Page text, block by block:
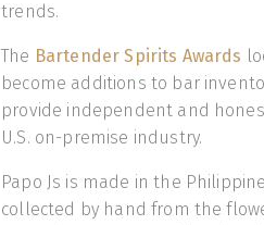
trends.
The Bartender Spirits Awards
become additions to bar
provide independent and
U.S. on-premise industry.
Papo Js is made in the
collected by hand from the